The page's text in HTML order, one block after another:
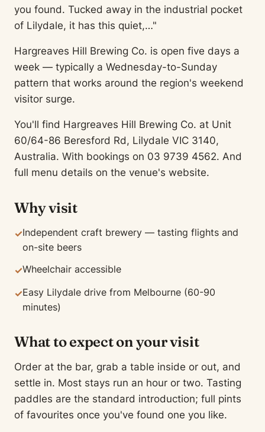
you found. Tucked away in the industrial pocket
of Lilydale, it has this quiet,…"
Hargreaves Hill Brewing Co. is open five days a
week — typically a Wednesday-to-Sunday
pattern that works around the region's weekend
visitor surge.
You'll find Hargreaves Hill Brewing Co. at Unit
60/64-86 Beresford Rd, Lilydale VIC 3140,
Australia. With bookings on 03 9739 4562. And
full menu details on the venue's website.
Why visit
✓Independent craft brewery — tasting flights and
on-site beers
✓Wheelchair accessible
✓Easy Lilydale drive from Melbourne (60-90
minutes)
What to expect on your visit
Order at the bar, grab a table inside or out, and
settle in. Most stays run an hour or two. Tasting
paddles are the standard introduction; full pints
of favourites once you've found one you like.